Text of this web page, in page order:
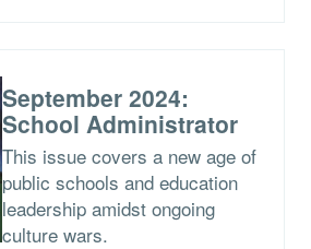
September 2024:
School Administrator
This issue covers a new age of
public schools and education
leadership amidst ongoing
culture wars.